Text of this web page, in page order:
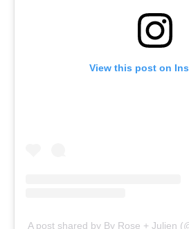
View this post on
A post shared by By Rose + Julien